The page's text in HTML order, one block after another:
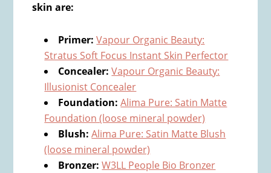
skin are:
Primer: Vapour Organic Beauty:
Stratus Soft Focus Instant Skin Perfector
Concealer: Vapour Organic Beauty:
Illusionist Concealer
Foundation: Alima Pure: Satin Matte
Foundation (loose mineral powder)
Blush: Alima Pure: Satin Matte Blush
(loose mineral powder)
Bronzer: W3LL People Bio Bronzer